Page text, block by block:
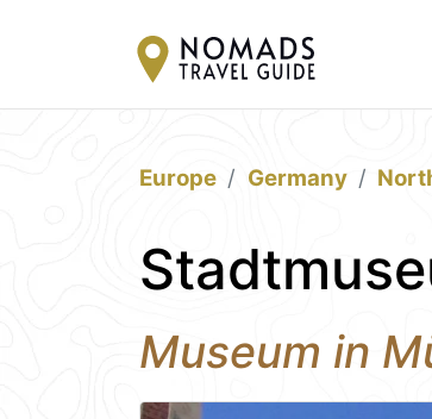
Europe Germany
Museum in